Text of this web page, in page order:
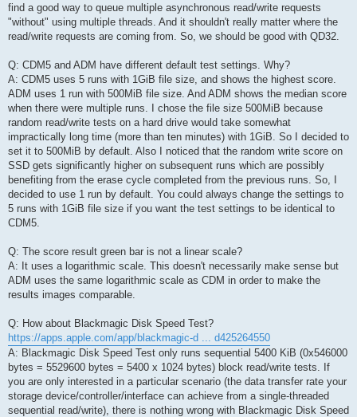
find a good way to queue multiple asynchronous read/write requests
"without" using multiple threads. And it shouldn't really matter where the
read/write requests are coming from. So, we should be good with QD32.
Q: CDM5 and ADM have different default test settings. Why?
A: CDM5 uses 5 runs with 1GiB file size, and shows the highest score.
ADM uses 1 run with 500MiB file size. And ADM shows the median score
when there were multiple runs. I chose the file size 500MiB because
random read/write tests on a hard drive would take somewhat
impractically long time (more than ten minutes) with 1GiB. So I decided to
set it to 500MiB by default. Also I noticed that the random write score on
SSD gets significantly higher on subsequent runs which are possibly
benefiting from the erase cycle completed from the previous runs. So, I
decided to use 1 run by default. You could always change the settings to
5 runs with 1GiB file size if you want the test settings to be identical to
CDM5.
Q: The score result green bar is not a linear scale?
A: It uses a logarithmic scale. This doesn't necessarily make sense but
ADM uses the same logarithmic scale as CDM in order to make the
results images comparable.
Q: How about Blackmagic Disk Speed Test?
https://apps.apple.com/app/blackmagic-d ... d425264550
A: Blackmagic Disk Speed Test only runs sequential 5400 KiB (0x546000
bytes = 5529600 bytes = 5400 x 1024 bytes) block read/write tests. If
you are only interested in a particular scenario (the data transfer rate your
storage device/controller/interface can achieve from a single-threaded
sequential read/write), there is nothing wrong with Blackmagic Disk Speed